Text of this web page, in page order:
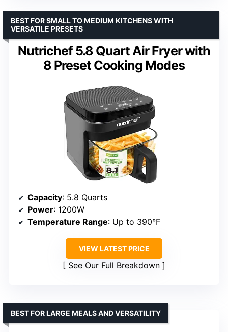
Nutrichef 5.8 Quart Air Fryer with
8 Preset Cooking Modes
BEST FOR SMALL TO MEDIUM KITCHENS WITH
VERSATILE PRESETS
Capacity: 5.8 Quarts
Power: 1200W
Temperature Range: Up to 390°F
VIEW LATEST PRICE
See Our Full Breakdown
BEST FOR LARGE MEALS AND VERSATILITY